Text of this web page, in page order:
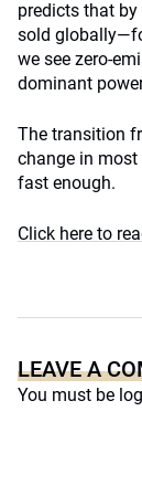
predicts that
sold
we see zero-
dominant
The transition
change in most
fast enough.
Click here to
LEAVE A
You must be